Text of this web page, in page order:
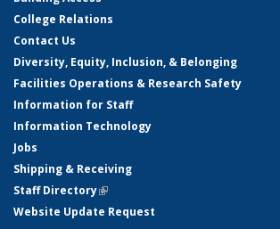
College Relations
Contact Us
Diversity, Equity, Inclusion, & Belonging
Facilities Operations & Research Safety
Information for Staff
Information Technology
Jobs
Shipping & Receiving
Staff Directory(link is external)
Website Update Request